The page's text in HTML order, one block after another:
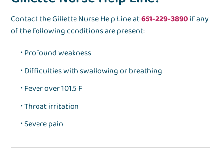
Contact the Gillette Nurse Help Line at651-229-3890if any
of the following conditions are present:
Profound weakness
Difficulties with swallowing or breathing
Fever over 101.5 F
Throat irritation
Severe pain